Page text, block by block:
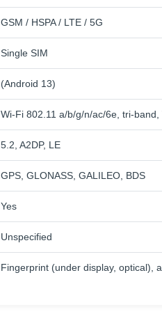
GSM / HSPA / LTE / 5G
Single SIM
(Android 13)
Wi-Fi 802.11 a/b/g/n/ac/6e, tri-band,
5.2, A2DP, LE
GPS, GLONASS, GALILEO, BDS
Yes
Unspecified
Fingerprint (under display, optical),